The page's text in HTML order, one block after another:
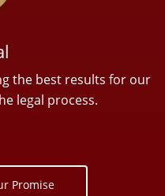
the best results for our
legal process.
Promise